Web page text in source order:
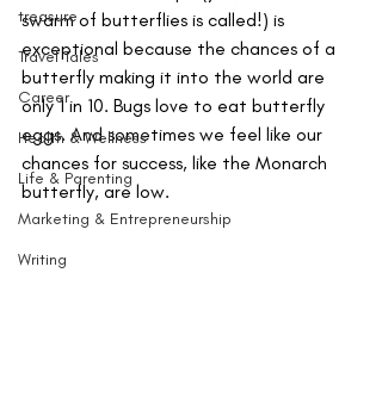
treasure
Travel Tales
Career
Health & Wellness
Life & Parenting
Marketing & Entrepreneurship
Writing
swarm of butterflies is called!) is
exceptional because the chances of a
butterfly making it into the world are
only 1 in 10. Bugs love to eat butterfly
eggs. And sometimes we feel like our
chances for success, like the Monarch
butterfly, are low.